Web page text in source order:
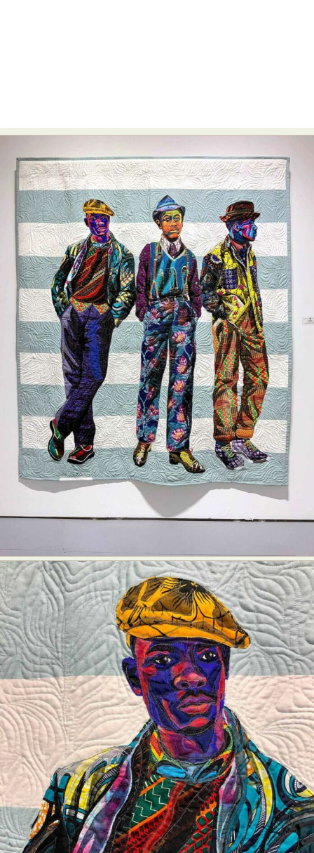
Abstract Photography
Aerial Photography
Animal Photography
Applied Arts
Architectural Photography
Architecture
Artistic Nude
Astrophotography
Carving
Ceramic Art
CGI
Classic Art
Collage & Manipulation
Conceptual Photography
Crafting
Creative Photography
Decor Design
Digital Art
Digital Installation
Drawing
Environmental Art
Everyday Life Photography
Exhibition
Fashion Design Fiber & Textile Art